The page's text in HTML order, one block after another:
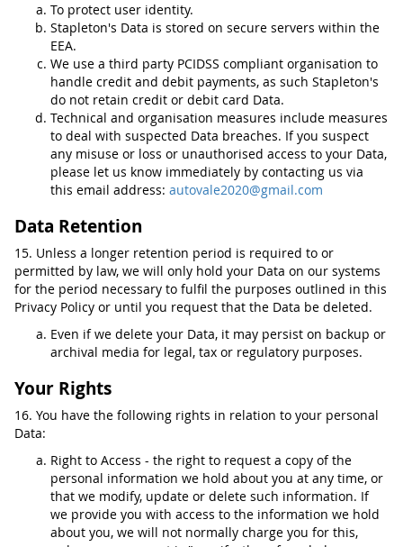
To protect user identity.
Stapleton's Data is stored on secure servers within the
EEA.
We use a third party PCIDSS compliant organisation to
handle credit and debit payments, as such Stapleton's
do not retain credit or debit card Data.
Technical and organisation measures include measures
to deal with suspected Data breaches. If you suspect
any misuse or loss or unauthorised access to your Data,
please let us know immediately by contacting us via
this email address: autovale2020@gmail.com
Data Retention
15. Unless a longer retention period is required to or
permitted by law, we will only hold your Data on our systems
for the period necessary to fulfil the purposes outlined in this
Privacy Policy or until you request that the Data be deleted.
Even if we delete your Data, it may persist on backup or
archival media for legal, tax or regulatory purposes.
Your Rights
16. You have the following rights in relation to your personal
Data:
Right to Access - the right to request a copy of the
personal information we hold about you at any time, or
that we modify, update or delete such information. If
we provide you with access to the information we hold
about you, we will not normally charge you for this,